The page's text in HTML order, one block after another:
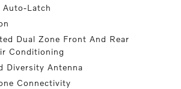
Auto-Latch
Dual Zone Front And Rear
Conditioning
Diversity Antenna
Connectivity